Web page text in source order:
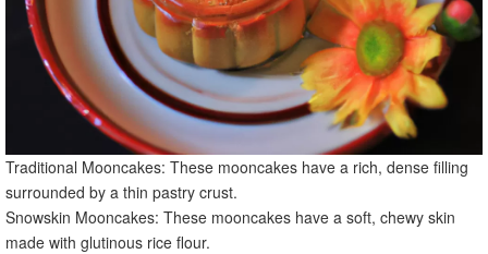
Traditional Mooncakes: These mooncakes have a rich, dense filling
surrounded by a thin pastry crust.
Snowskin Mooncakes: These mooncakes have a soft, chewy skin
made with glutinous rice flour.